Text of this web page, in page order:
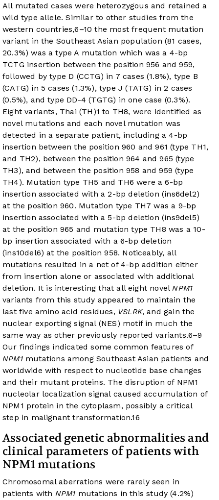
All mutated cases were heterozygous and retained a
wild type allele. Similar to other studies from the
western countries,6–10 the most frequent mutation
variant in the Southeast Asian population (81 cases,
20.3%) was a type A mutation which was a 4-bp
TCTG insertion between the position 956 and 959,
followed by type D (CCTG) in 7 cases (1.8%), type B
(CATG) in 5 cases (1.3%), type J (TATG) in 2 cases
(0.5%), and type DD-4 (TGTG) in one case (0.3%).
Eight variants, Thai (TH)1 to TH8, were identified as
novel mutations and each novel mutation was
detected in a separate patient, including a 4-bp
insertion between the position 960 and 961 (type TH1,
and TH2), between the position 964 and 965 (type
TH3), and between the position 958 and 959 (type
TH4). Mutation type TH5 and TH6 were a 6-bp
insertion associated with a 2-bp deletion (ins6del2)
at the position 960. Mutation type TH7 was a 9-bp
insertion associated with a 5-bp deletion (ins9del5)
at the position 965 and mutation type TH8 was a 10-
bp insertion associated with a 6-bp deletion
(ins10del6) at the position 958. Noticeably, all
mutations resulted in a net of 4-bp addition either
from insertion alone or associated with additional
deletion. It is interesting that all eight novelNPM1
variants from this study appeared to maintain the
last five amino acid residues, VSLRK, and gain the
nuclear exporting signal (NES) motif in much the
same way as other previously reported variants.6–9
Our findings indicated some common features of
NPM1mutations among Southeast Asian patients and
worldwide with respect to nucleotide base changes
and their mutant proteins. The disruption of NPM1
nucleolar localization signal caused accumulation of
NPM1 protein in the cytoplasm, possibly a critical
step in malignant transformation.16
Associated genetic abnormalities and
clinical parameters of patients with
NPM1 mutations
Chromosomal aberrations were rarely seen in
patients with NPM1 mutations in this study (4.2%)